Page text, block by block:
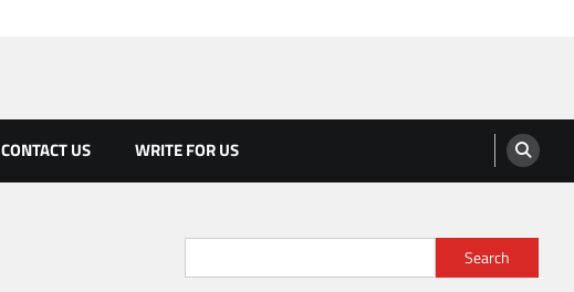
CONTACT US WRITE FOR US
Search